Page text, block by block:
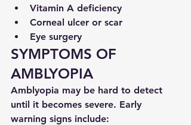
Vitamin A deficiency
Corneal ulcer or scar
Eye surgery
SYMPTOMS OF
AMBLYOPIA
Amblyopia may be hard to detect
until it becomes severe. Early
warning signs include: